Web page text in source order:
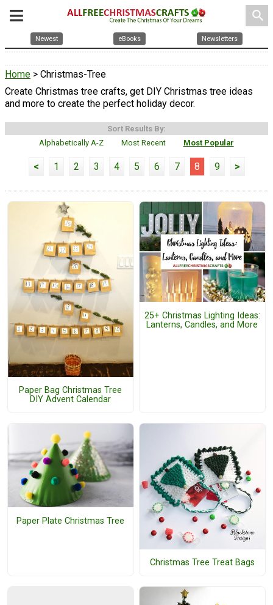
search
Newest eBooks Newsletters
Home > Christmas-Tree
Create Christmas tree crafts, get DIY Christmas tree ideas
and more to create the perfect holiday decor.
Sort Results By:
Alphabetically A-Z
Most Recent Most Popular
< 1 2 3 4 5 6 7 8 9 >
Paper Bag Christmas Tree
DIY Advent Calendar
25+ Christmas Lighting Ideas:
Lanterns, Candles, and More
Paper Plate Christmas Tree
Christmas Tree Treat Bags